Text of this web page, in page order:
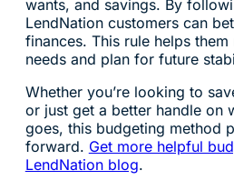
wants, and savings. By
LendNation customers can
finances. This rule helps
needs and plan for future
Whether you’re looking to
or just get a better handle on
goes, this budgeting method
forward. Get more helpful
LendNation blog.